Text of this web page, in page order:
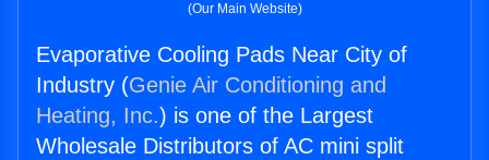
(Our Main Website)
Evaporative Cooling Pads Near City of
Industry (Genie Air Conditioning and
Heating, Inc.) is one of the Largest
Wholesale Distributors of AC mini split